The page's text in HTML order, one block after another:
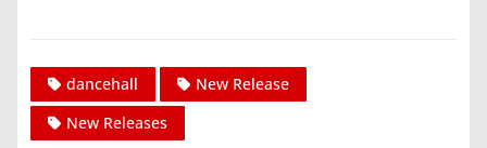
dancehall
New Release
New Releases